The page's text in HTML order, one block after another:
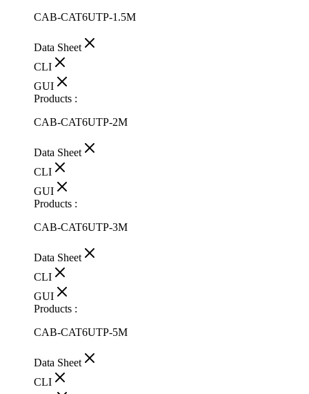
CAB-CAT6UTP-1.5M
Data Sheet
CLI
GUI
Products :
CAB-CAT6UTP-2M
Data Sheet
CLI
GUI
Products :
CAB-CAT6UTP-3M
Data Sheet
CLI
GUI
Products :
CAB-CAT6UTP-5M
Data Sheet
CLI